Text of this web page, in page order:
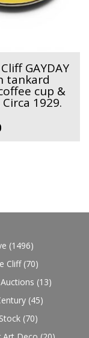
GAYDAY
tankard
cup &
1929.
14961496
products
Cliff 7070
products
1313
4545
7070
products